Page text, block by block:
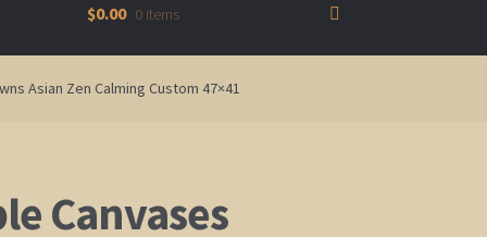
$0.00 0 items
Asian Zen Calming Custom 47×41
Canvases